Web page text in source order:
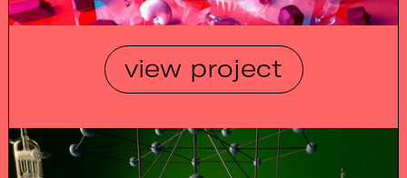
view project